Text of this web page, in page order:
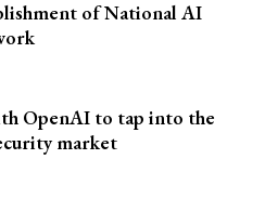
of National AI
OpenAI to tap into the
market